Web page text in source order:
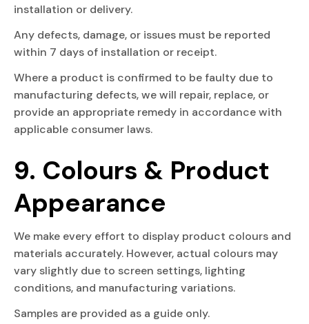
installation or delivery.
Any defects, damage, or issues must be reported
within 7 days of installation or receipt.
Where a product is confirmed to be faulty due to
manufacturing defects, we will repair, replace, or
provide an appropriate remedy in accordance with
applicable consumer laws.
9. Colours & Product
Appearance
We make every effort to display product colours and
materials accurately. However, actual colours may
vary slightly due to screen settings, lighting
conditions, and manufacturing variations.
Samples are provided as a guide only.